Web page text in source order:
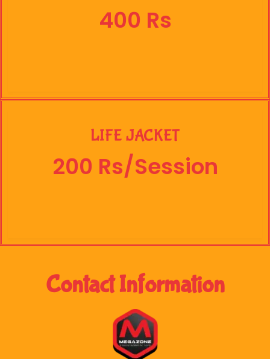
400 Rs
LIFE JACKET
200 Rs/Session
Contact Information